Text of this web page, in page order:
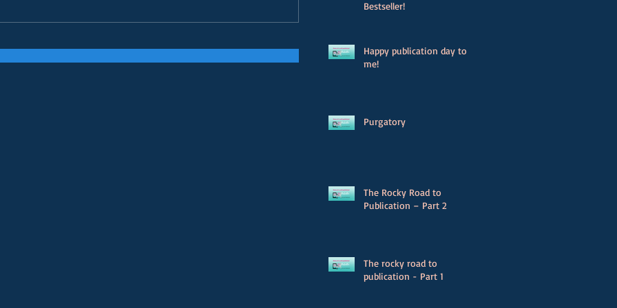
Bestseller!
Happy publication day to
me!
Purgatory
The Rocky Road to
Publication – Part 2
The rocky road to
publication - Part 1